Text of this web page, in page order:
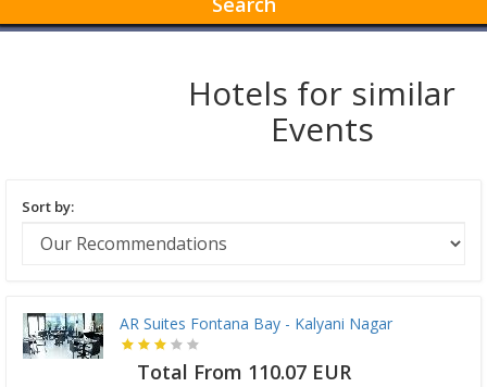
Hotels for similar
Events
Sort by:
AR Suites Fontana Bay - Kalyani Nagar
Total From 110.07 EUR